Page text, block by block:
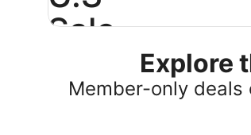
Sale
25%
Explore
Member-only